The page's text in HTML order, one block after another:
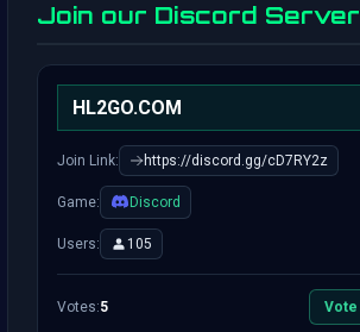
Join our Discord Server
HL2GO.COM
Join Link: https://discord.gg/cD7RY2z
Game: Discord
Users: 105
Votes:5 Vote